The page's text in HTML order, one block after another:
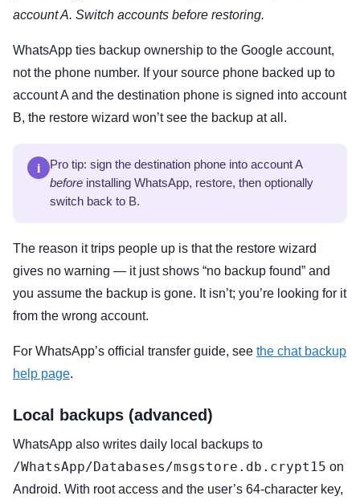
account A. Switch accounts before restoring.
WhatsApp ties backup ownership to the Google account,
not the phone number. If your source phone backed up to
account A and the destination phone is signed into account
B, the restore wizard won’t see the backup at all.
i
Pro tip: sign the destination phone into account A
before installing WhatsApp, restore, then optionally
switch back to B.
The reason it trips people up is that the restore wizard
gives no warning — it just shows “no backup found” and
you assume the backup is gone. It isn’t; you’re looking for it
from the wrong account.
For WhatsApp’s official transfer guide, see the chat backup
help page.
Local backups (advanced)
WhatsApp also writes daily local backups to
/WhatsApp/Databases/msgstore.db.crypt15 on
Android. With root access and the user’s 64-character key,